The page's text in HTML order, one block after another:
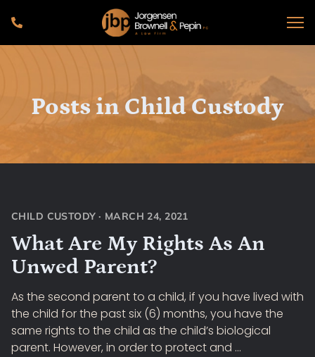
Posts in Child Custody
CHILD CUSTODY · MARCH 24, 2021
What Are My Rights As An
Unwed Parent?
As the second parent to a child, if you have lived with
the child for the past six (6) months, you have the
same rights to the child as the child’s biological
parent. However, in order to protect and ...